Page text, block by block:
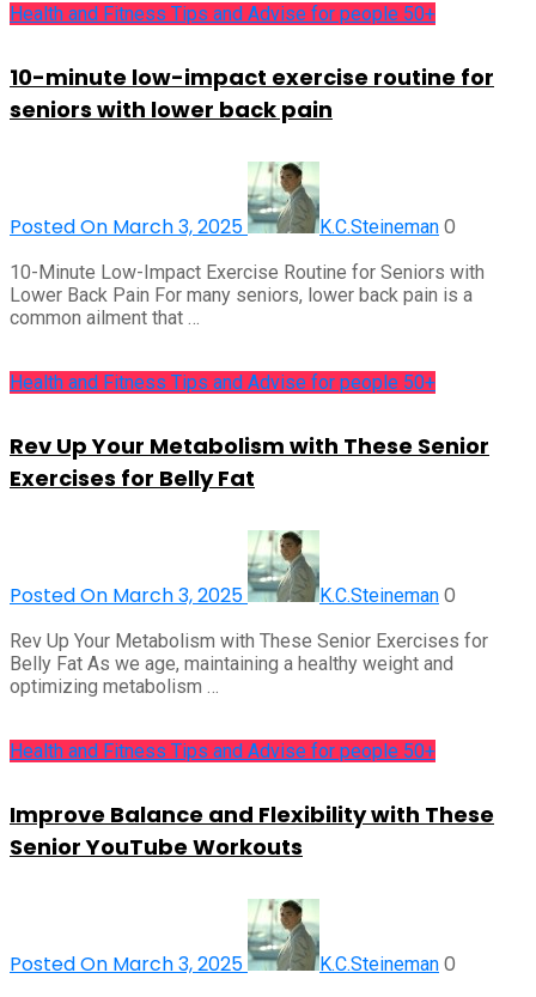
Health and Fitness Tips and Advise for people 50+
10-minute low-impact exercise routine for
seniors with lower back pain
Posted On March 3, 2025 K.C.Steineman 0
10-Minute Low-Impact Exercise Routine for Seniors with
Lower Back Pain For many seniors, lower back pain is a
common ailment that …
Health and Fitness Tips and Advise for people 50+
Rev Up Your Metabolism with These Senior
Exercises for Belly Fat
Posted On March 3, 2025 K.C.Steineman 0
Rev Up Your Metabolism with These Senior Exercises for
Belly Fat As we age, maintaining a healthy weight and
optimizing metabolism …
Health and Fitness Tips and Advise for people 50+
Improve Balance and Flexibility with These
Senior YouTube Workouts
Posted On March 3, 2025 K.C.Steineman 0